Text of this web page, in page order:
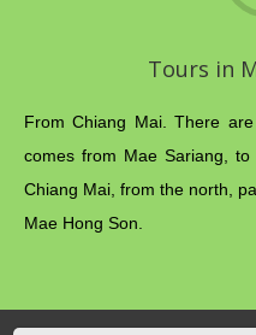
Tours in
From Chiang Mai. There
comes from Mae Sariang,
Chiang Mai, from the north,
Mae Hong Son.